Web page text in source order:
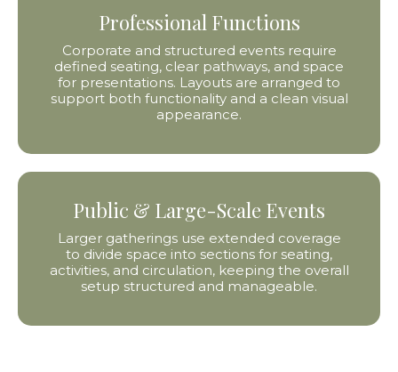
Professional Functions
Corporate and structured events require
defined seating, clear pathways, and space
for presentations. Layouts are arranged to
support both functionality and a clean visual
appearance.
Public & Large-Scale Events
Larger gatherings use extended coverage
to divide space into sections for seating,
activities, and circulation, keeping the overall
setup structured and manageable.